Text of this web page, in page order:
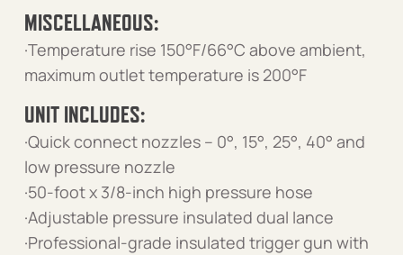
MISCELLANEOUS:
·Temperature rise 150°F/66°C above ambient,
maximum outlet temperature is 200°F
UNIT INCLUDES:
·Quick connect nozzles – 0°, 15°, 25°, 40° and
low pressure nozzle
·50-foot x 3/8-inch high pressure hose
·Adjustable pressure insulated dual lance
·Professional-grade insulated trigger gun with